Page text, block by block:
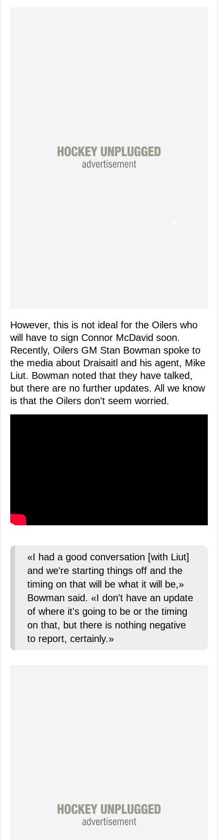
However, this is not ideal for the Oilers who
will have to sign Connor McDavid soon.
Recently, Oilers GM Stan Bowman spoke to
the media about Draisaitl and his agent, Mike
Liut. Bowman noted that they have talked,
but there are no further updates. All we know
is that the Oilers don't seem worried.
«I had a good conversation [with Liut]
and we're starting things off and the
timing on that will be what it will be,»
Bowman said. «I don't have an update
of where it's going to be or the timing
on that, but there is nothing negative
to report, certainly.»